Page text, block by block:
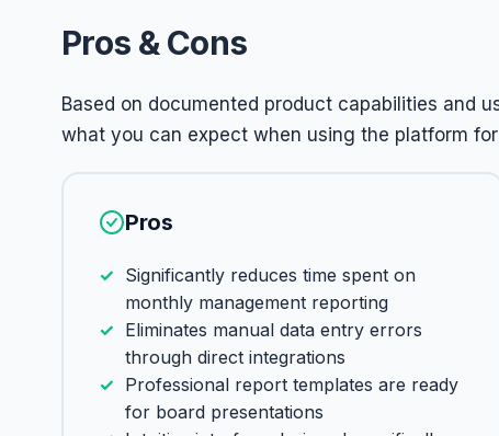
Pros & Cons
Based on documented product capabilities and
what you can expect when using the platform
Pros
Significantly reduces time spent on
monthly management reporting
Eliminates manual data entry errors
through direct integrations
Professional report templates are ready
for board presentations